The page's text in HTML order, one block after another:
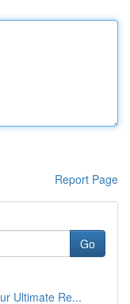
Report Page
Go
Ultimate Re...